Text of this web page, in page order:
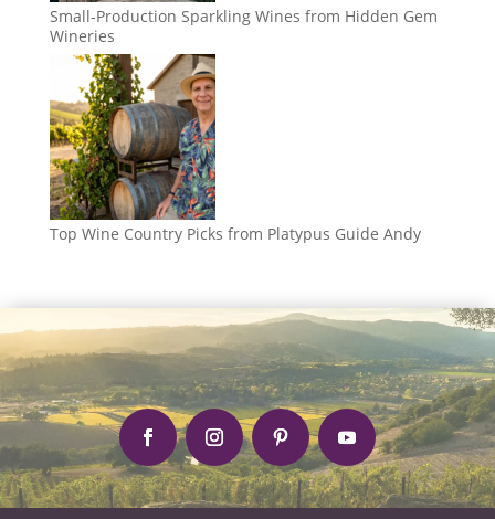
Small-Production Sparkling Wines from Hidden Gem
Wineries
Top Wine Country Picks from Platypus Guide Andy